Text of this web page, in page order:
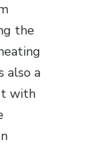
the
also a
with